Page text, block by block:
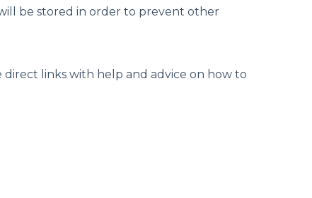
be stored in order to prevent other
direct links with help and advice on how to